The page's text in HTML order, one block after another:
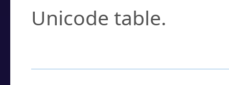
Unicode table.